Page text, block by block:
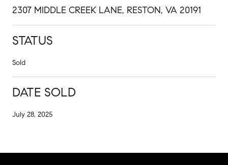
2307 MIDDLE CREEK LANE, RESTON, VA 20191
STATUS
Sold
DATE SOLD
July 28, 2025